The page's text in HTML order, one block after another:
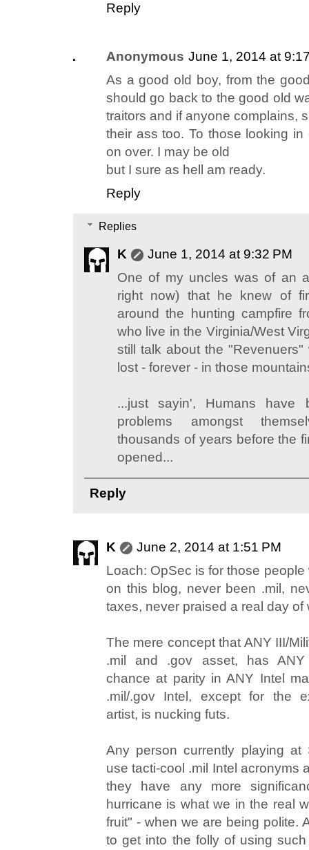
Reply
Anonymous June 1, 2014 at
As a good old boy, from the
should go back to the good old
traitors and if anyone complains,
their ass too. To those looking
on over. I may be old
but I sure as hell am ready.
Reply
Replies
K
June 1, 2014 at 9:32 PM
One of my uncles was of an
right now) that he knew of
around the hunting campfire
who live in the Virginia/West
still talk about the
lost - forever - in those
...just sayin', Humans have
problems amongst
thousands of years before the
opened...
Reply
K
June 2, 2014 at 1:51 PM
Loach: OpSec is for those
on this blog, never been .mil,
taxes, never praised a real day of
The mere concept that ANY III/
.mil and .gov asset, has
chance at parity in ANY Intel
.mil/.gov Intel, except for the
artist, is nucking futs.
Any person currently playing at
use tacti-cool .mil Intel acronyms
they have any more
hurricane is what we in the real
fruit" - when we are being polite.
to get into the folly of using